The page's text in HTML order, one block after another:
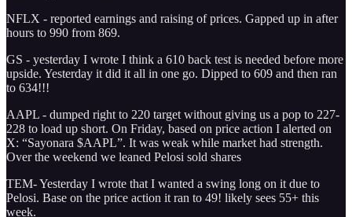
NFLX - reported earnings and raising of prices. Gapped up in after
hours to 990 from 869.
GS - yesterday I wrote I think a 610 back test is needed before more
upside. Yesterday it did it all in one go. Dipped to 609 and then ran
to 634!!!
AAPL - dumped right to 220 target without giving us a pop to 227-
228 to load up short. On Friday, based on price action I alerted on
X: “Sayonara $AAPL”. It was weak while market had strength.
Over the weekend we leaned Pelosi sold shares
TEM- Yesterday I wrote that I wanted a swing long on it due to
Pelosi. Base on the price action it ran to 49! likely sees 55+ this
week.